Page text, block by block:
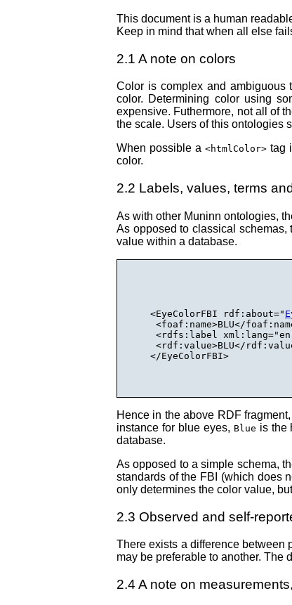
This document is a human
Keep in mind that when all else
2.1 A note on colors
Color is complex and ambiguous
color. Determining color using
expensive. Futhermore, not all of
the scale. Users of this ontologies
When possible a<htmlColor> tag
color.
2.2 Labels, values, terms
As with other Muninn ontologies,
As opposed to classical
value within a database.
  <EyeColorFBI rdf:about="
<foaf:name>BLU</
<rdfs:label
<rdf:value>BLU</
  </EyeColorFBI>
Hence in the above RDF
instance for blue eyes, Blue is the
database.
As opposed to a simple schema,
standards of the FBI (which does
only determines the color value,
2.3 Observed and self-
There exists a difference between
may be preferable to another. The
2.4 A note on